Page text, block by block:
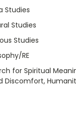
Studies
Studies
Studies
RE
for Spiritual
Discomfort,